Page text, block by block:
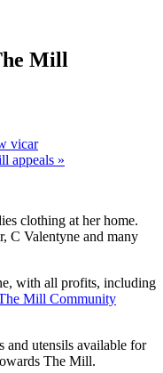
Mill
vicar
appeals »
clothing at her home.
C Valentyne and many
with all profits, including
Mill Community
and utensils available for
The Mill.